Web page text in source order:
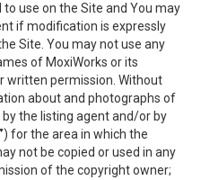
use on the Site and You may
if modification is expressly
Site. You may not use any
of MoxiWorks or its
written permission. Without
about and photographs of
the listing agent and/or by
) for the area in which the
not be copied or used in any
of the copyright owner;